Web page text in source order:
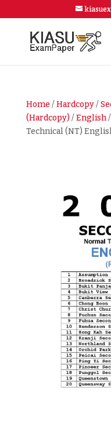
Home/ Hardcopy/
(Hardcopy)/ English/
Technical (NT)